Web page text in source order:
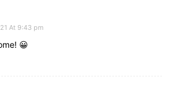
At 9:43 pm
😀